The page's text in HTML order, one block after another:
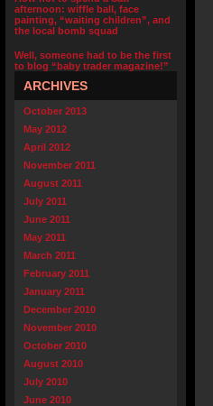
afternoon: wiffle ball, face
painting, “waiting children”, and
the local bomb squad
Well, someone had to be the first
to blog “baby trader magazine!”
ARCHIVES
October 2013
May 2012
April 2012
November 2011
August 2011
July 2011
June 2011
May 2011
March 2011
February 2011
January 2011
December 2010
November 2010
October 2010
August 2010
July 2010
June 2010